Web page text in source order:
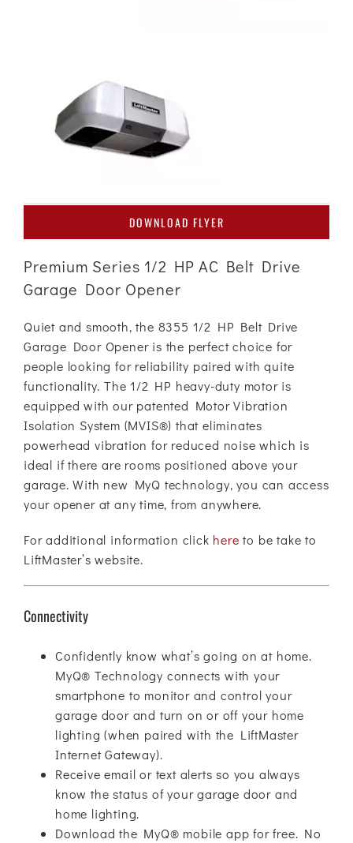
DOWNLOAD FLYER
Premium Series 1/2 HP AC Belt Drive
Garage Door Opener
Quiet and smooth, the 8355 1/2 HP Belt Drive
Garage Door Opener is the perfect choice for
people looking for reliability paired with quite
functionality. The 1/2 HP heavy-duty motor is
equipped with our patented Motor Vibration
Isolation System (MVIS®) that eliminates
powerhead vibration for reduced noise which is
ideal if there are rooms positioned above your
garage. With new MyQ technology, you can access
your opener at any time, from anywhere.
For additional information click here to be take to
LiftMaster’s website.
Connectivity
Confidently know what’s going on at home.
MyQ® Technology connects with your
smartphone to monitor and control your
garage door and turn on or off your home
lighting (when paired with the LiftMaster
Internet Gateway).
Receive email or text alerts so you always
know the status of your garage door and
home lighting.
Download the MyQ® mobile app for free. No